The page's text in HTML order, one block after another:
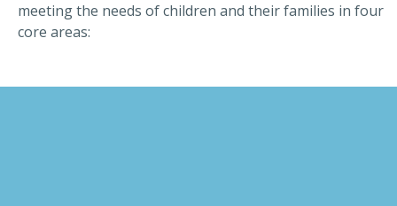
meetingthe needs of children and their families in four
core areas: